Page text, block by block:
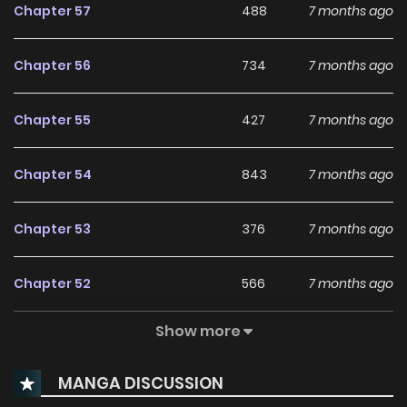
Chapter 57 488 7 months ago
Chapter 56 734 7 months ago
Chapter 55 427 7 months ago
Chapter 54 843 7 months ago
Chapter 53 376 7 months ago
Chapter 52 566 7 months ago
943
Chapter 50 790 1 years ago
Show more
MANGA DISCUSSION